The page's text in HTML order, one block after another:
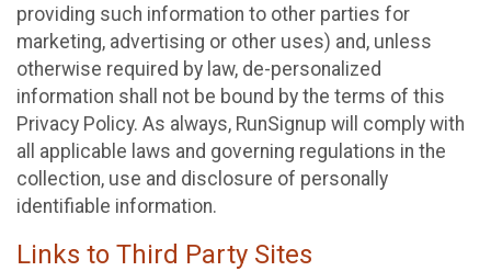
providing such information to other parties for
marketing, advertising or other uses) and, unless
otherwise required by law, de-personalized
information shall not be bound by the terms of this
Privacy Policy. As always, RunSignup will comply with
all applicable laws and governing regulations in the
collection, use and disclosure of personally
identifiable information.
Links to Third Party Sites